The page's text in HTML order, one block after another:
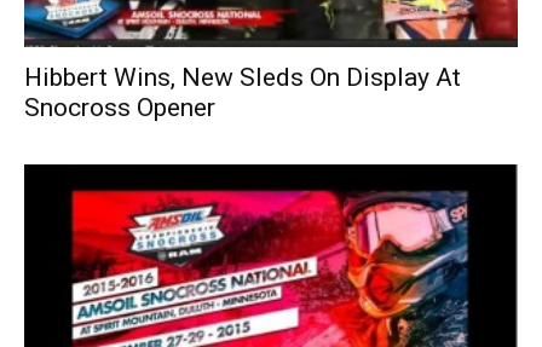
Hibbert Wins, New Sleds On Display At
Snocross Opener